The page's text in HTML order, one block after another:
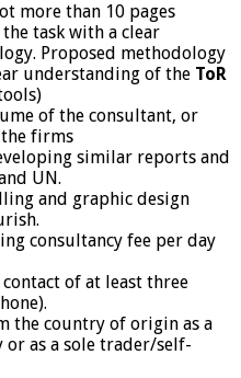
more than 10 pages
task with a clear
Proposed methodology
understanding of the ToR
of the consultant, or
firms
similar reports and
UN.
and graphic design
consultancy fee per day
of at least three
the country of origin as a
as a sole trader/self-